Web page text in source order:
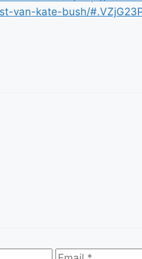
van-kate-bush/
Email